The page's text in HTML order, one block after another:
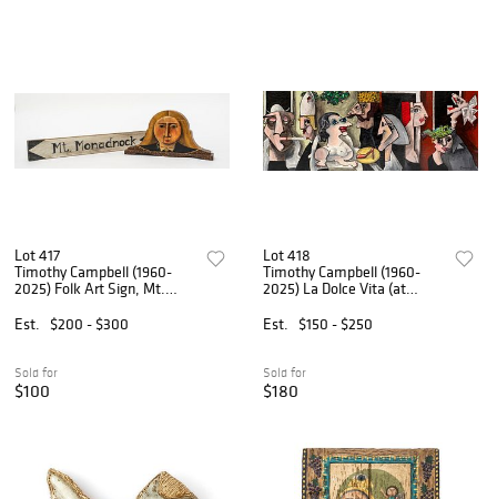
Lot 417
Timothy Campbell (1960-
2025) Folk Art Sign, Mt.
"Gothic" Portrait Bust, 2003
Est. $200 - $300
Sold for
$100
Lot 418
Timothy Campbell (1960-
2025) La Dolce Vita (at
Est.
$150 - $250
Sold for
$180